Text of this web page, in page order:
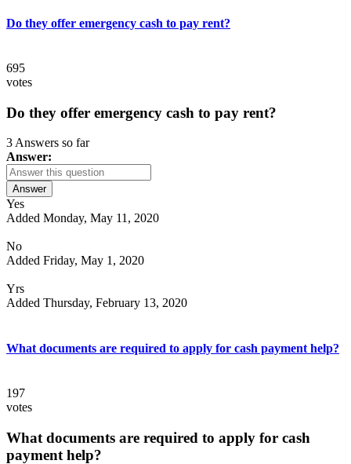
Do they offer emergency cash to pay rent?
695
votes
Do they offer emergency cash to pay rent?
3 Answers so far
Answer:
Answer
Yes
Added Monday, May 11, 2020
No
Added Friday, May 1, 2020
Yrs
Added Thursday, February 13, 2020
What documents are required to apply for cash payment help?
197
votes
What documents are required to apply for cash
payment help?